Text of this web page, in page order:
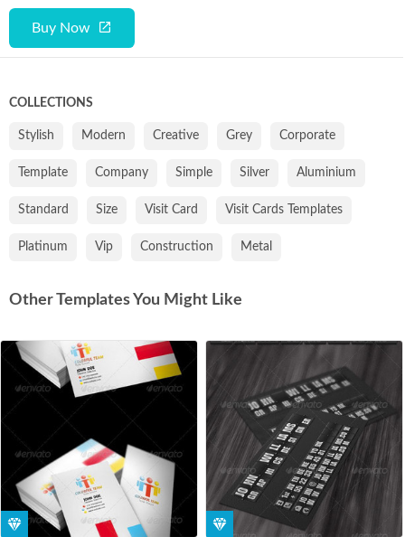
Buy Now
COLLECTIONS
Stylish Modern Creative Grey Corporate
Template Company Simple Silver Aluminium
Standard Size Visit Card Visit Cards Templates
Platinum Vip Construction Metal
Other Templates You Might Like